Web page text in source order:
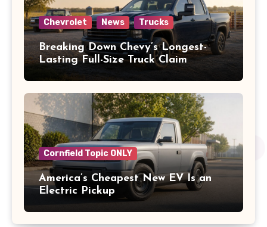
Chevrolet News Trucks
Breaking Down Chevy’s Longest-
Lasting Full-Size Truck Claim
Cornfield Topic ONLY
America’s Cheapest New EV Is an
Electric Pickup